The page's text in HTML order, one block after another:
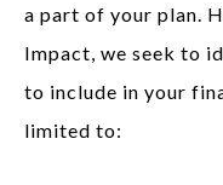
a part of your plan.
Impact, we seek to
to include in your
limited to: